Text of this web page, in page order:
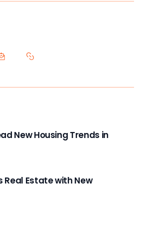
New Housing Trends in
Real Estate with New